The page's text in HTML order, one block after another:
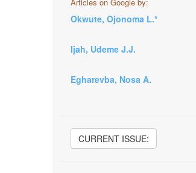
Okwute, Ojonoma L.*
Ijah, Udeme J.J.
Egharevba, Nosa A.
CURRENT ISSUE: